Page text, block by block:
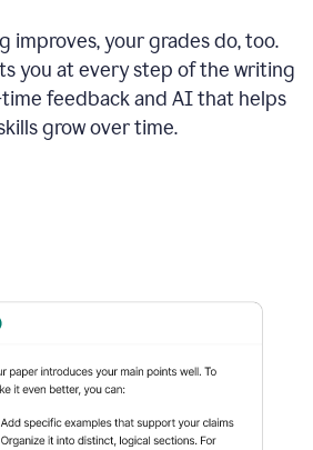
improves, your grades do, too.
you at every step of the writing
feedback and AI that helps
grow over time.